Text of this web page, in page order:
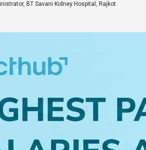
BT Savani Kidney Hospital, Rajkot